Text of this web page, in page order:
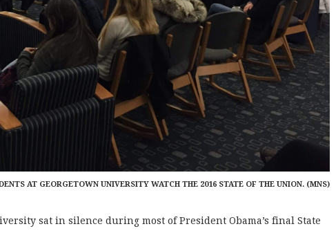
AT GEORGETOWN UNIVERSITY WATCH THE 2016 STATE OF THE UNION. (MNS)
sat in silence during most of President Obama’s final State